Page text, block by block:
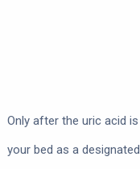
Only after the uric acid
your bed as a